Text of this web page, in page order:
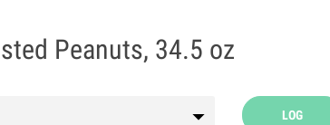
Peanuts, 34.5 oz
LOG